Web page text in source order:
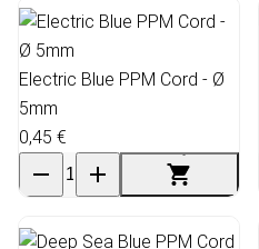
Electric Blue PPM Cord - Ø
5mm
0,45 €